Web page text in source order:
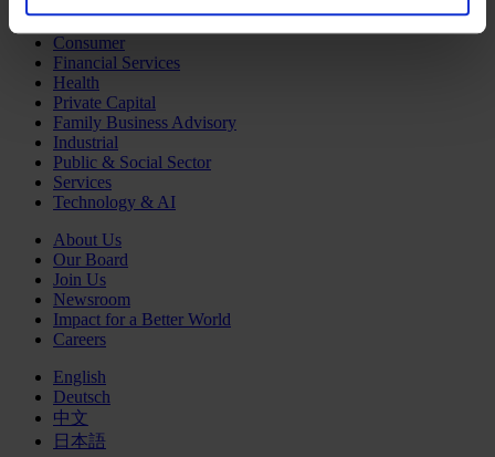
Industries
Consumer
Financial Services
Health
Private Capital
Family Business Advisory
Industrial
Public & Social Sector
Services
Technology & AI
About Us
Our Board
Join Us
Newsroom
Impact for a Better World
Careers
English
Deutsch
中文
日本語